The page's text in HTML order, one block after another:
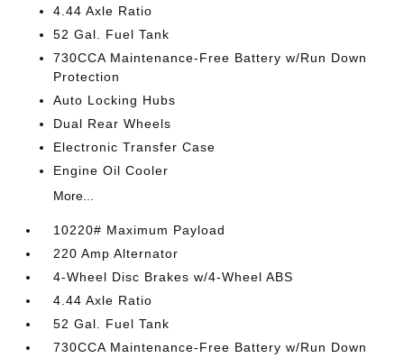
4.44 Axle Ratio
52 Gal. Fuel Tank
730CCA Maintenance-Free Battery w/Run Down
Protection
Auto Locking Hubs
Dual Rear Wheels
Electronic Transfer Case
Engine Oil Cooler
More...
10220# Maximum Payload
220 Amp Alternator
4-Wheel Disc Brakes w/4-Wheel ABS
4.44 Axle Ratio
52 Gal. Fuel Tank
730CCA Maintenance-Free Battery w/Run Down